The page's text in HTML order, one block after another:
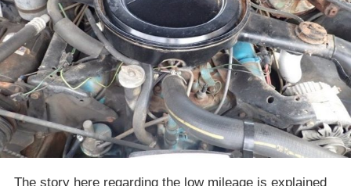
The story here regarding the low mileage is explained